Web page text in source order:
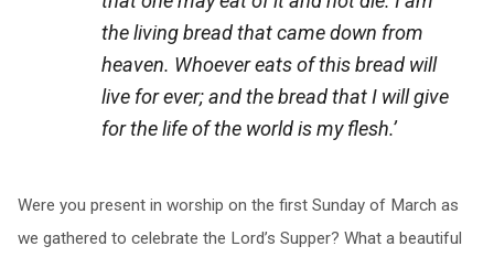
the living bread that came down from
heaven. Whoever eats of this bread will
live for ever; and the bread that I will give
for the life of the world is my flesh.’
Were you present in worship on the first Sunday of March as
we gathered to celebrate the Lord’s Supper? What a beautiful